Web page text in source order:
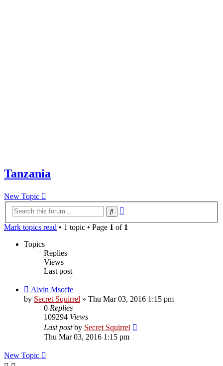
Tanzania
New Topic
Search
Mark topics read • 1 topic • Page 1 of 1
Topics
Replies
Views
Last post
Alvin Msoffe
by Secret Squirrel » Thu Mar 03, 2016 1:15 pm
0 Replies
109294 Views
Last postby Secret Squirrel
Thu Mar 03, 2016 1:15 pm
New Topic